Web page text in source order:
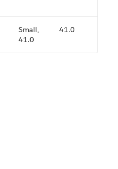
Small,
41.0
41.0